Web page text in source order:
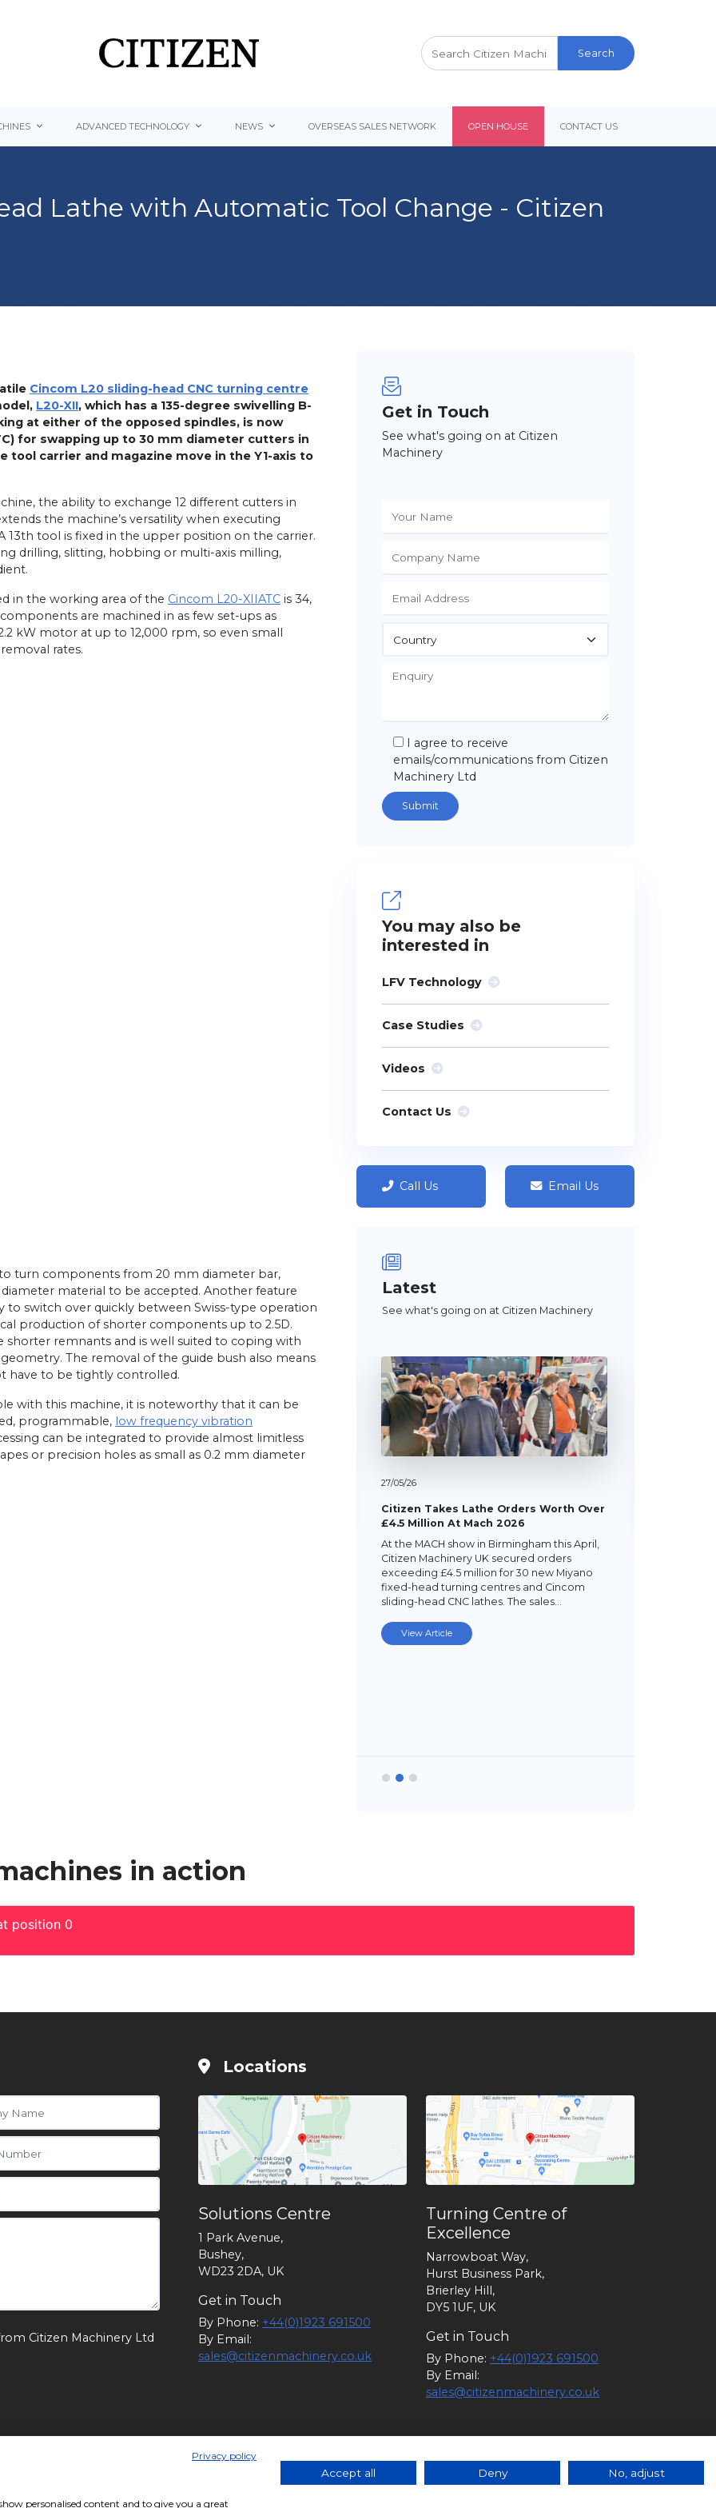
Search
for:
ADVANCED TECHNOLOGY NEWS OVERSEAS SALES NETWORK OPEN HOUSE CONTACT US
Lathe with Automatic Tool Change - Citizen
Cincom L20 sliding-head CNC turning centre
L20-XII, which has a 135-degree swivelling B-
at either of the opposed spindles, is now
for swapping up to 30 mm diameter cutters in
carrier and magazine move in the Y1-axis to
the ability to exchange 12 different cutters in
the machine’s versatility when executing
13th tool is fixed in the upper position on the carrier.
drilling, slitting, hobbing or multi-axis milling,
in the working area of the Cincom L20-XIIATC is 34,
are machined in as few set-ups as
kW motor at up to 12,000 rpm, so even small
rates.
turn components from 20 mm diameter bar,
material to be accepted. Another feature
to switch over quickly between Swiss-type operation
production of shorter components up to 2.5D.
shorter remnants and is well suited to coping with
The removal of the guide bush also means
have to be tightly controlled.
with this machine, it is noteworthy that it can be
programmable, low frequency vibration
can be integrated to provide almost limitless
or precision holes as small as 0.2 mm diameter
Get in Touch
See what's going on at Citizen
Machinery
I agree to receive
emails/communications from Citizen
Machinery Ltd
You may also be
interested in
LFV Technology
Case Studies
Videos
Contact Us
Call Us Email Us
Latest
See what's going on at Citizen Machinery
27/05/26
Citizen Takes Lathe Orders Worth Over
£4.5 Million At Mach 2026
At the MACH show in Birmingham this April,
Citizen Machinery UK secured orders
exceeding £4.5 million for 30 new Miyano
fixed-head turning centres and Cincom
sliding-head CNC lathes. The sales…
View Article
in action
position 0
Citizen Machinery Ltd
Locations
Solutions Centre
1 Park Avenue,
Bushey,
WD23 2DA, UK
Get in Touch
By Phone: +44(0)1923 691500
By Email:
sales@citizenmachinery.co.uk
Turning Centre of
Excellence
Narrowboat Way,
Hurst Business Park,
Brierley Hill,
DY5 1UF, UK
Get in Touch
By Phone: +44(0)1923 691500
By Email:
sales@citizenmachinery.co.uk
Company Number 1174902. VAT Number: GB 241058296 |Policies Guidance|
Privacy policy
personalised content and to give you a great
Accept all Deny No, adjust